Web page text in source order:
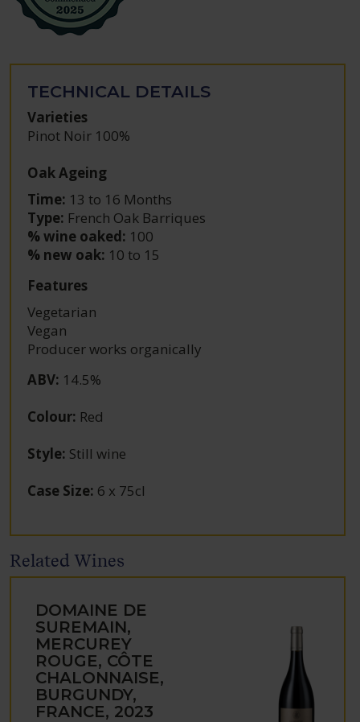
TECHNICAL DETAILS
Varieties
Pinot Noir 100%
Oak Ageing
Time: 13 to 16 Months
Type: French Oak Barriques
% wine oaked: 100
% new oak: 10 to 15
Features
Vegetarian
Vegan
Producer works organically
ABV: 14.5%
Colour: Red
Style: Still wine
Case Size: 6 x 75cl
Related Wines
DOMAINE DE
SUREMAIN,
MERCUREY
ROUGE, CÔTE
CHALONNAISE,
BURGUNDY,
FRANCE, 2023